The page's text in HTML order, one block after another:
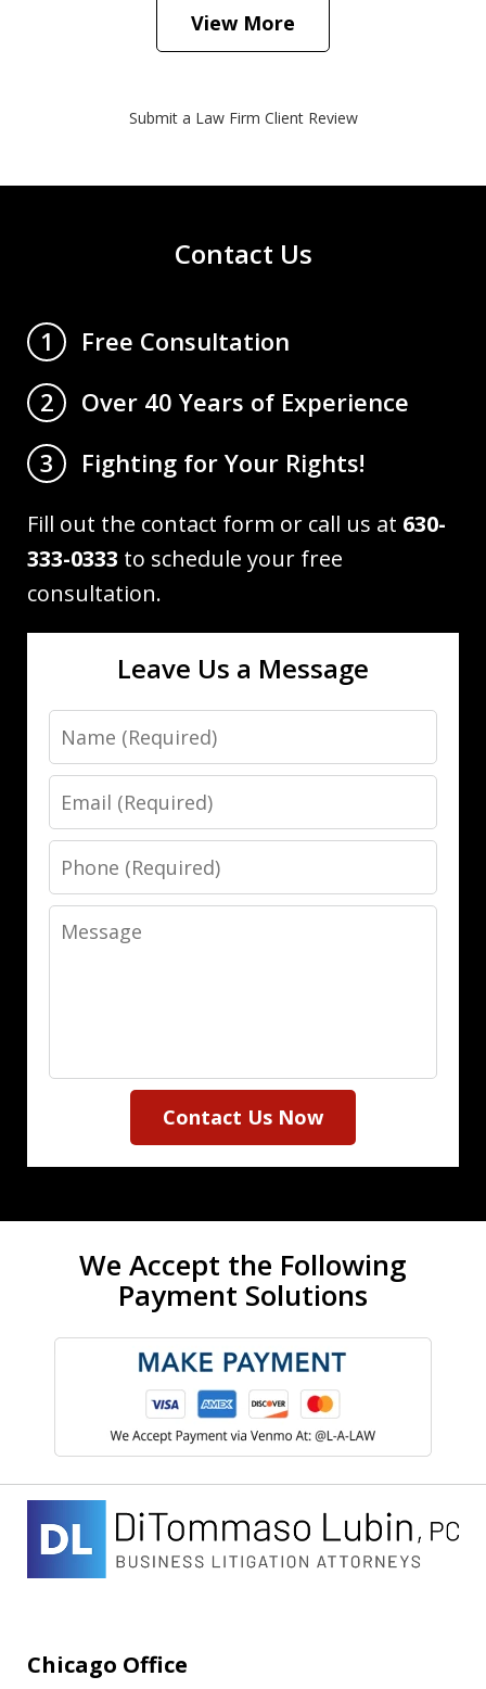
View More
Submit a Law Firm Client Review
Contact Us
1
Free Consultation
2
Over 40 Years of Experience
3
Fighting for Your Rights!
Fill out the contact form or call us at 630-
333-0333 to schedule your free
consultation.
Leave Us a Message
Name
Email
Phone
Message
Contact Us Now
We Accept the Following
Payment Solutions
Chicago Office